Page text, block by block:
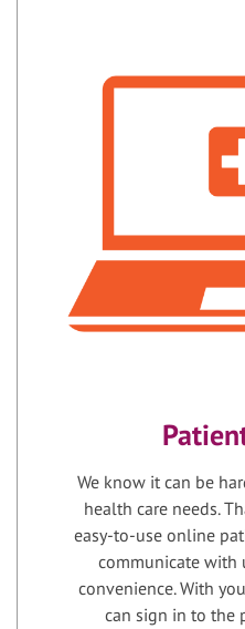
We know it can be
health care needs.
easy-to-use online
communicate with
convenience. With
can sign in to the